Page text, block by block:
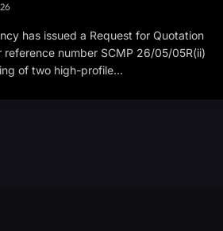
has issued a Request for Quotation
reference number SCMP 26/05/05R(ii)
of two high-profile…